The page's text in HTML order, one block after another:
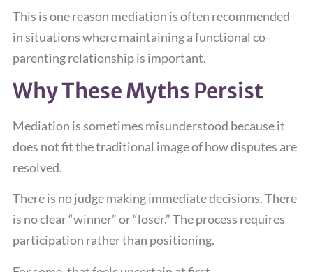
This is one reason mediation is often recommended
in situations where maintaining a functional co-
parenting relationship is important.
Why These Myths Persist
Mediation is sometimes misunderstood because it
does not fit the traditional image of how disputes are
resolved.
There is no judge making immediate decisions. There
is no clear “winner” or “loser.” The process requires
participation rather than positioning.